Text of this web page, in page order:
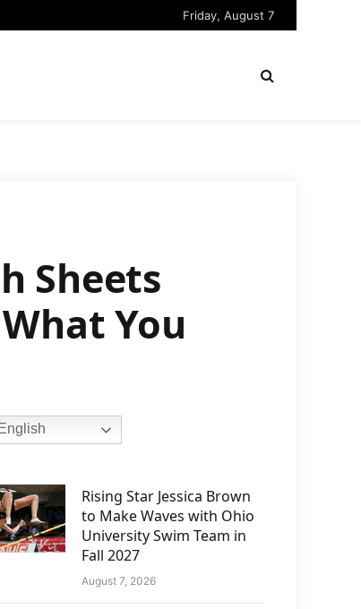
Friday, August 7
Sheets
You
English
Rising Star Jessica Brown
to Make Waves with Ohio
University Swim Team in
Fall 2027
August 7, 2026